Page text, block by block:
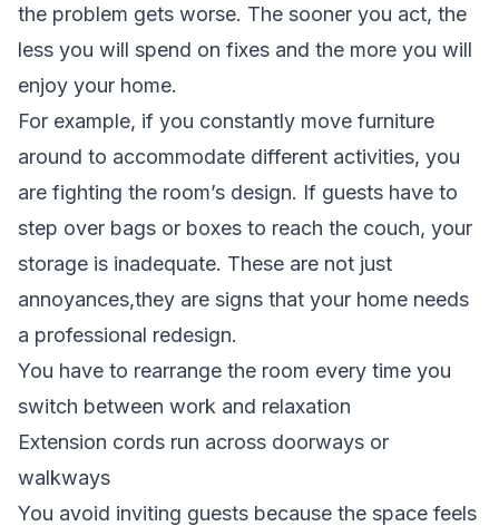
the problem gets worse. The sooner you act, the
less you will spend on fixes and the more you will
enjoy your home.
For example, if you constantly move furniture
around to accommodate different activities, you
are fighting the room’s design. If guests have to
step over bags or boxes to reach the couch, your
storage is inadequate. These are not just
annoyances,they are signs that your home needs
a professional redesign.
You have to rearrange the room every time you
switch between work and relaxation
Extension cords run across doorways or
walkways
You avoid inviting guests because the space feels